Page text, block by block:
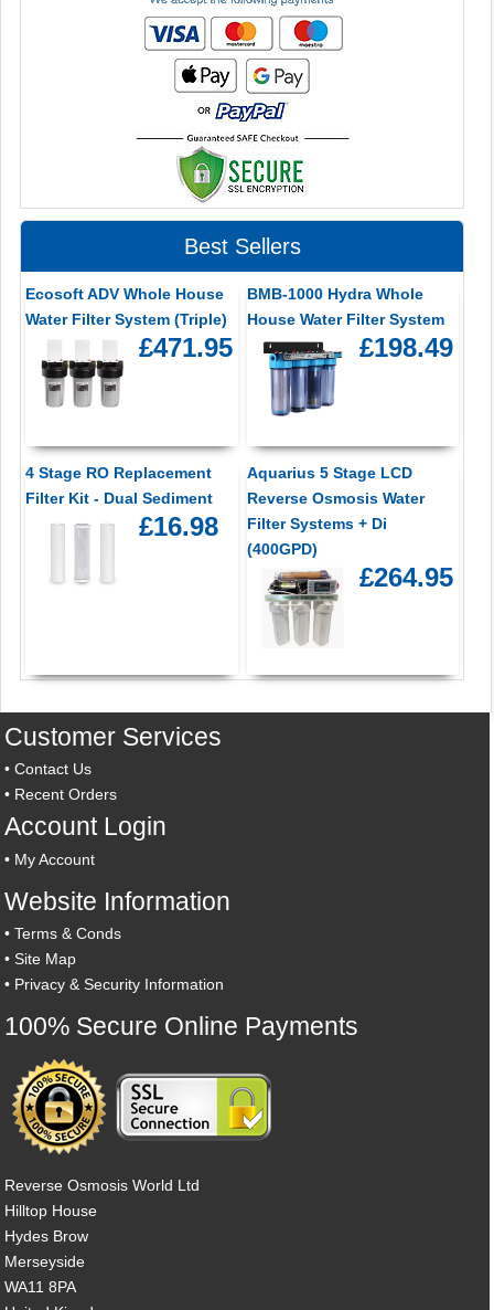
Best Sellers
Ecosoft ADV Whole House
Water Filter System (Triple)
£471.95
BMB-1000 Hydra Whole
House Water Filter System
£198.49
4 Stage RO Replacement
Filter Kit - Dual Sediment
£16.98
Aquarius 5 Stage LCD
Reverse Osmosis Water
Filter Systems + Di
(400GPD)
£264.95
Customer Services
•Contact Us
• Recent Orders
Account Login
• My Account
Website Information
•Terms & Conds
•Site Map
• Privacy & Security Information
100% Secure Online Payments
Reverse Osmosis World Ltd
Hilltop House
Hydes Brow
Merseyside
WA11 8PA